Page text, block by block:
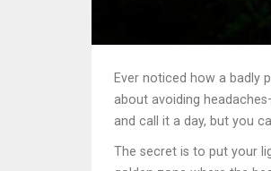
Ever noticed how a badly
about avoiding
and call it a day, but you
The secret is to put your